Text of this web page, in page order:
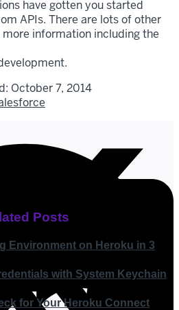
have gotten you started
APIs. There are lots of other
information including the
October 7, 2014
Posts
Environment on Heroku in 3
with System Keychain
for Your Heroku Connect